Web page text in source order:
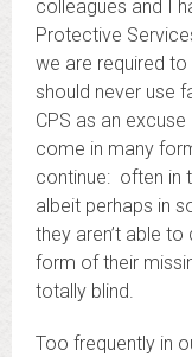
colleagues and I
Protective
we are required
should never use
CPS as an
come in many
continue: often in
albeit perhaps in
they aren’t able
form of their
totally blind.
Too frequently in